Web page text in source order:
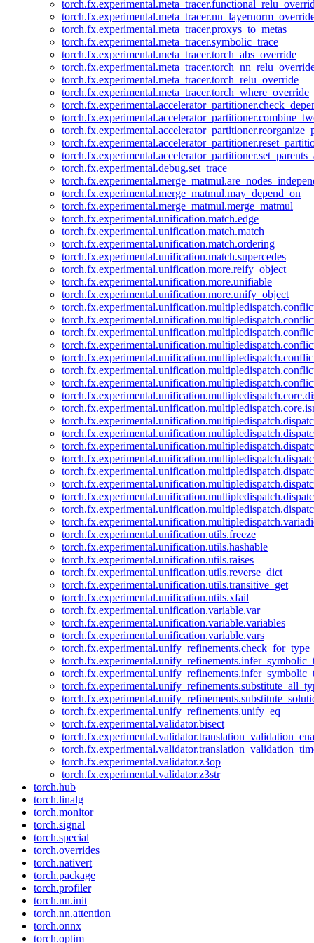
torch.fx.experimental.meta_tracer.proxys_to_metas
torch.fx.experimental.meta_tracer.symbolic_trace
torch.fx.experimental.meta_tracer.torch_abs_override
torch.fx.experimental.meta_tracer.torch_relu_override
torch.fx.experimental.meta_tracer.torch_where_override
torch.fx.experimental.debug.set_trace
torch.fx.experimental.merge_matmul.may_depend_on
torch.fx.experimental.merge_matmul.merge_matmul
torch.fx.experimental.unification.match.edge
torch.fx.experimental.unification.match.match
torch.fx.experimental.unification.match.ordering
torch.fx.experimental.unification.match.supercedes
torch.fx.experimental.unification.more.reify_object
torch.fx.experimental.unification.more.unifiable
torch.fx.experimental.unification.more.unify_object
torch.fx.experimental.unification.utils.freeze
torch.fx.experimental.unification.utils.hashable
torch.fx.experimental.unification.utils.raises
torch.fx.experimental.unification.utils.reverse_dict
torch.fx.experimental.unification.utils.transitive_get
torch.fx.experimental.unification.utils.xfail
torch.fx.experimental.unification.variable.var
torch.fx.experimental.unification.variable.variables
torch.fx.experimental.unification.variable.vars
torch.fx.experimental.unify_refinements.unify_eq
torch.fx.experimental.validator.bisect
torch.fx.experimental.validator.z3op
torch.fx.experimental.validator.z3str
torch.hub
torch.linalg
torch.monitor
torch.signal
torch.special
torch.overrides
torch.nativert
torch.package
torch.profiler
torch.nn.init
torch.nn.attention
torch.onnx
torch.optim